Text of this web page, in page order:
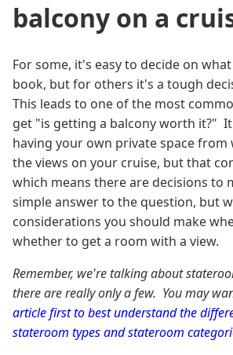
balcony on a
For some, it's easy to decide on
book, but for others it's a tough
This leads to one of the most
get "is getting a balcony worth it?"
having your own private space from
the views on your cruise, but that
which means there are decisions to
simple answer to the question, but
considerations you should make
whether to get a room with a view.
Remember, we're talking about
there are really only a few. You may
article first to best understand the
stateroom types and stateroom